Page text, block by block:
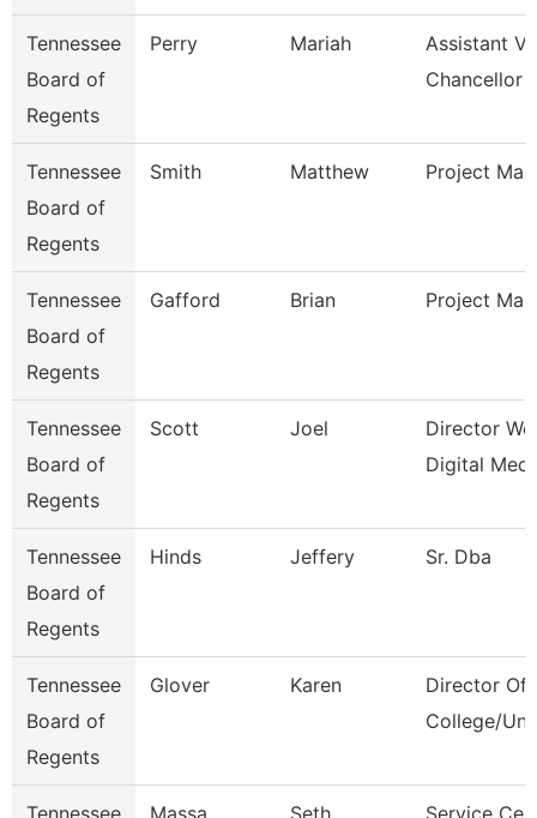
Tennessee
Board of
Regents
Perry Mariah
Assistant
Chancellor
Tennessee
Board of
Regents
Smith Matthew Project
Tennessee
Board of
Regents
Gafford Brian Project
Tennessee
Board of
Regents
Scott Joel
Director
Digital
Tennessee
Board of
Regents
Hinds Jeffery Sr. Dba
Tennessee
Board of
Regents
Glover Karen
Director Of
College/
Tennessee
Massa Seth
Service